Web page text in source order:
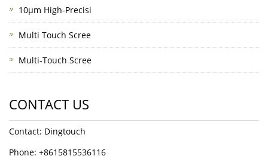
10μm High-Precisi
Multi Touch Scree
Multi-Touch Scree
CONTACT US
Contact: Dingtouch
Phone: +8615815536116